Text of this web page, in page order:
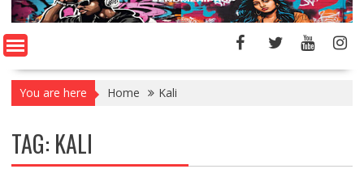
You are here Home Kali
TAG: KALI